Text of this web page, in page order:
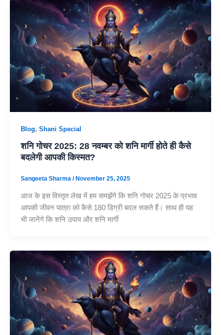
Blog, Shani Special
शनि गोचर 2025: 28 नवम्बर को शनि मार्गी होते ही कैसे
बदलेगी आपकी किस्मत?
Sangeeta Sharma / November 25, 2025
आज के इस विस्तृत लेख में हम समझेंगे कि शनि गोचर 2025 के प्रभाव
आपकी जीवन यात्रा को कैसे 180 डिग्री बदल सकते हैं। साथ ही यह
भी जानेंगे कि शनि उपाय और शनि मार्गी